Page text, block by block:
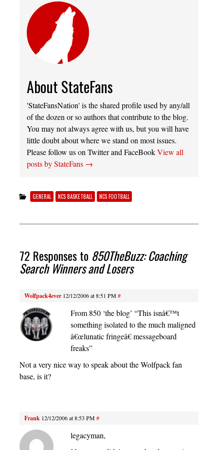
About StateFans
'StateFansNation' is the shared profile used by any/all
of the dozen or so authors that contribute to the blog.
You may not always agree with us, but you will have
little doubt about where we stand on most issues.
Please follow us on Twitter and FaceBookView all
posts by StateFans →
GENERAL NCS BASKETBALL NCS FOOTBALL
72 Responses to 850TheBuzz: Coaching
Search Winners and Losers
Wolfpack4ever 12/12/2006 at 8:51 PM#
From 850 ‘the blog’ “This isnâ€™t
something isolated to the much maligned
â€œlunatic fringeâ€ messageboard
freaks”
Not a very nice way to speak about the Wolfpack fan
base, is it?
Frank 12/12/2006 at 8:53 PM#
legacyman,